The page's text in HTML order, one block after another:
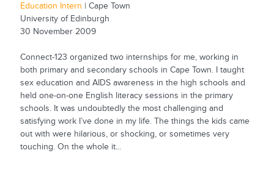
Education Intern | Cape Town
University of Edinburgh
30 November 2009
Connect-123 organized two internships for me, working in
both primary and secondary schools in Cape Town. I taught
sex education and AIDS awareness in the high schools and
held one-on-one English literacy sessions in the primary
schools. It was undoubtedly the most challenging and
satisfying work I’ve done in my life. The things the kids came
out with were hilarious, or shocking, or sometimes very
touching. On the whole it...